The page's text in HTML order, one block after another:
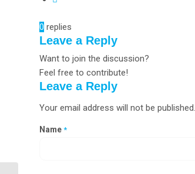
0 replies
Leave a Reply
Want to join the discussion?
Feel free to contribute!
Leave a Reply
Your email address will not be published.
Name *